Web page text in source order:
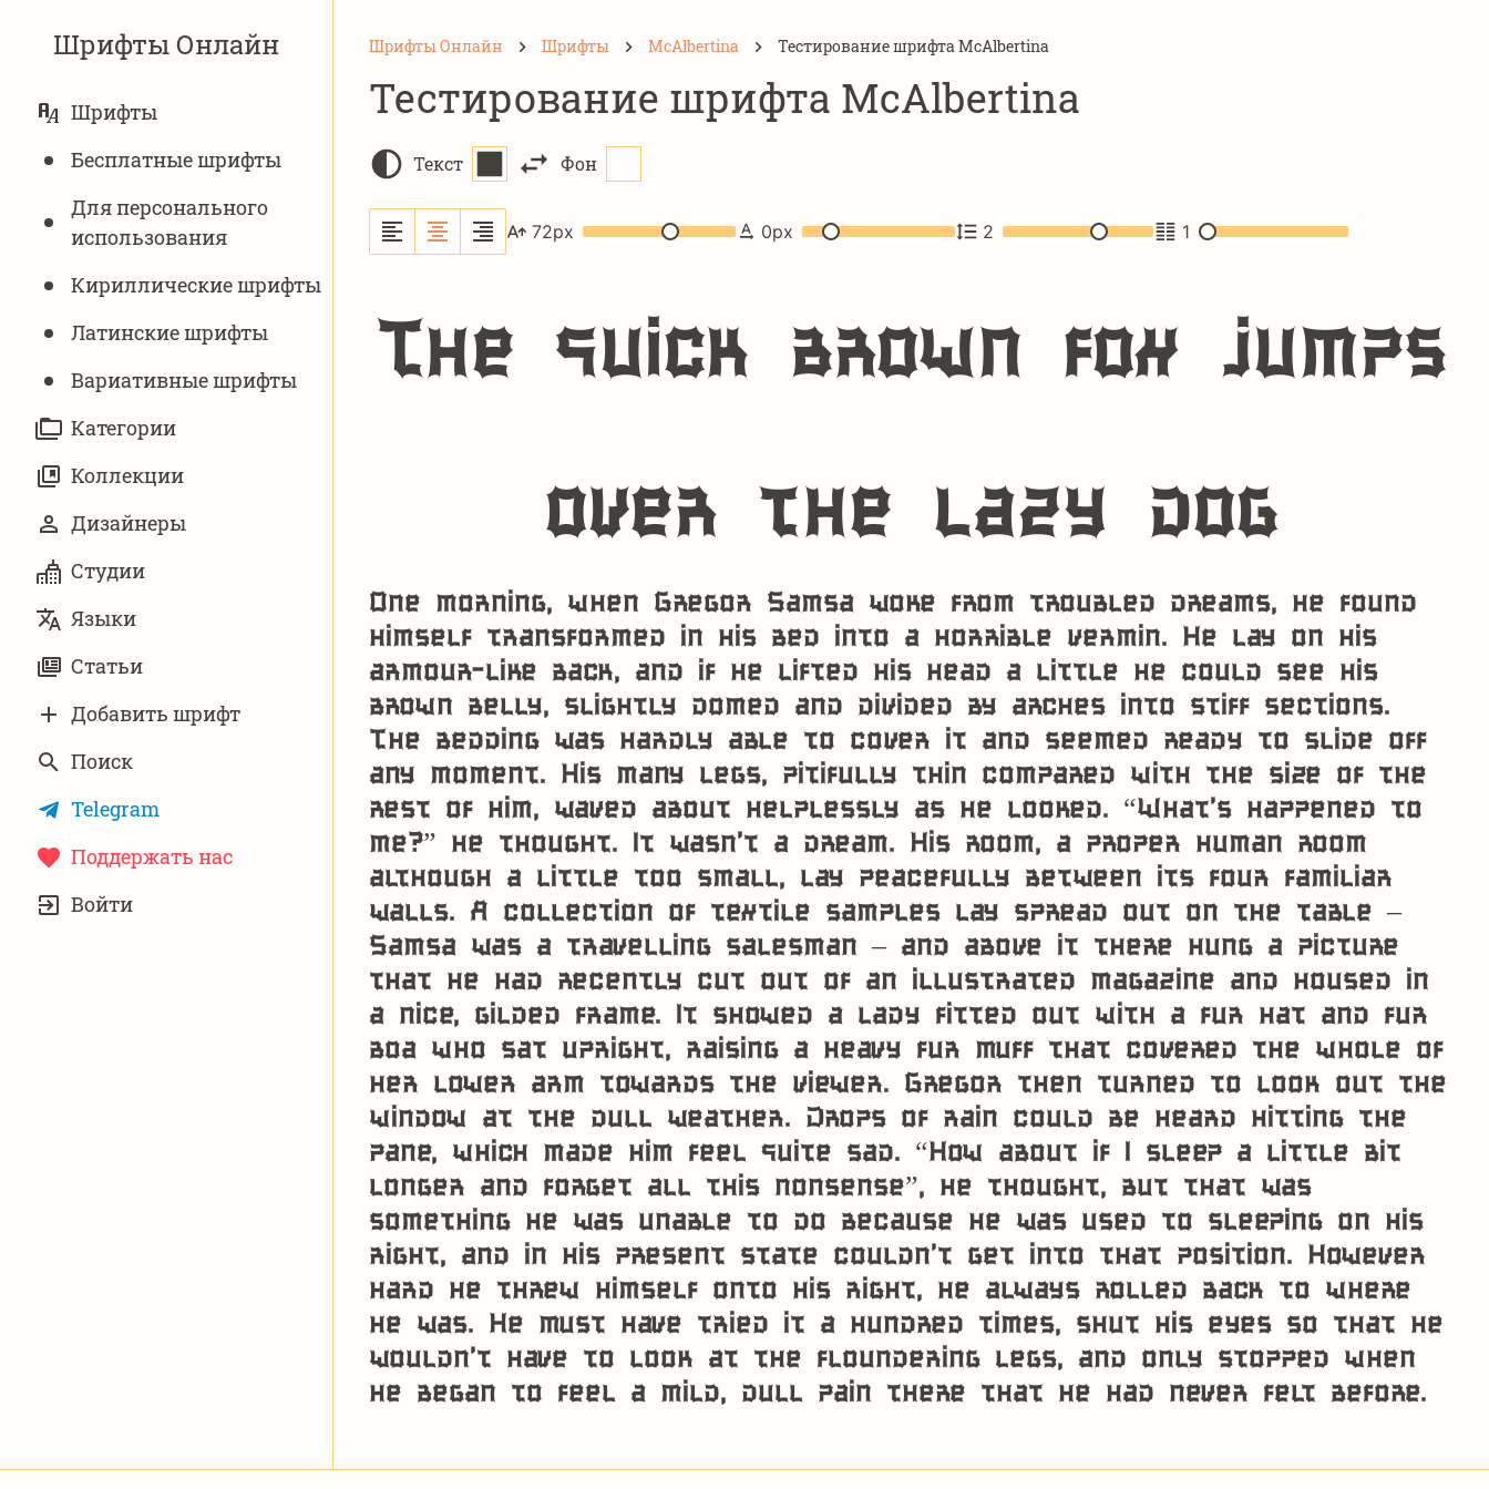
Шрифты Онлайн
НАВИГАЦИЯ
Шрифты
Бесплатные шрифты
Для персонального
использования
Кириллические шрифты
Латинские шрифты
Вариативныe шрифты
Категории
Коллекции
Дизайнеры
Студии
Языки
Статьи
Добавить шрифт
Поиск
Telegram
Поддержать нас
ЗАПИСЬ
Войти
Шрифты Онлайн Шрифты McAlbertina Тестирование шрифта McAlbertina
Тестирование шрифта McAlbertina
Текст Фон
72px 0px 2 1
The quick brown fox jumps
over the lazy dog
One morning, when Gregor Samsa woke from troubled dreams, he found
himself transformed in his bed into a horrible vermin. He lay on his
armour-like back, and if he lifted his head a little he could see his
brown belly, slightly domed and divided by arches into stiff sections.
The bedding was hardly able to cover it and seemed ready to slide off
any moment. His many legs, pitifully thin compared with the size of the
rest of him, waved about helplessly as he looked. “What’s happened to
me?” he thought. It wasn’t a dream. His room, a proper human room
although a little too small, lay peacefully between its four familiar
walls. A collection of textile samples lay spread out on the table –
Samsa was a travelling salesman – and above it there hung a picture
that he had recently cut out of an illustrated magazine and housed in
a nice, gilded frame. It showed a lady fitted out with a fur hat and fur
boa who sat upright, raising a heavy fur muff that covered the whole of
her lower arm towards the viewer. Gregor then turned to look out the
window at the dull weather. Drops of rain could be heard hitting the
pane, which made him feel quite sad. “How about if I sleep a little bit
longer and forget all this nonsense”, he thought, but that was
something he was unable to do because he was used to sleeping on his
right, and in his present state couldn’t get into that position. However
hard he threw himself onto his right, he always rolled back to where
he was. He must have tried it a hundred times, shut his eyes so that he
wouldn’t have to look at the floundering legs, and only stopped when
he began to feel a mild, dull pain there that he had never felt before.